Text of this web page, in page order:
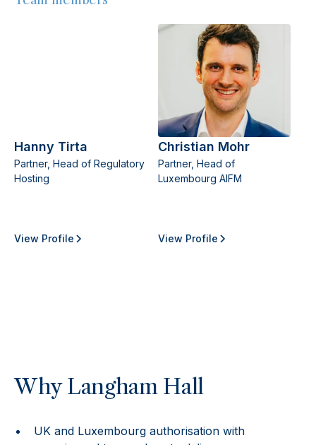
Hanny Tirta
Partner, Head of Regulatory
Hosting
View Profile
Christian Mohr
Partner, Head of
Luxembourg AIFM
View Profile
Why Langham Hall
UK and Luxembourg authorisation with